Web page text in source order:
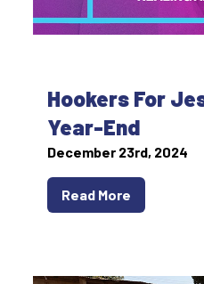
Hookers For
Year-End
December 23rd, 2024
Read More